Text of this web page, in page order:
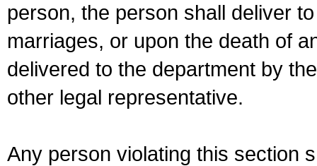
person, the person shall deliver
marriages, or upon the death of
delivered to the department by
other legal representative.
Any person violating this section